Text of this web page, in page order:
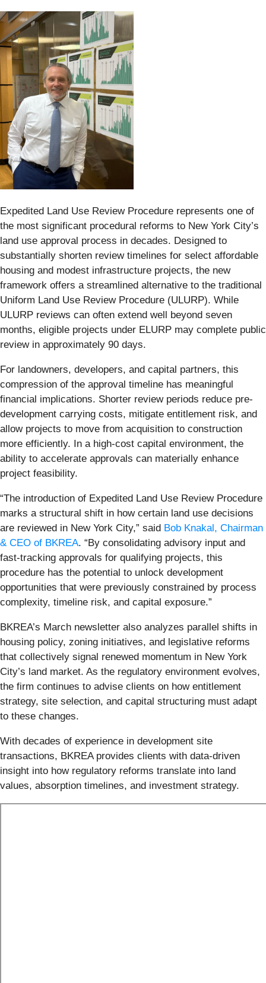
Expedited Land Use Review Procedure represents one of
the most significant procedural reforms to New York City’s
land use approval process in decades. Designed to
substantially shorten review timelines for select affordable
housing and modest infrastructure projects, the new
framework offers a streamlined alternative to the traditional
Uniform Land Use Review Procedure (ULURP). While
ULURP reviews can often extend well beyond seven
months, eligible projects under ELURP may complete public
review in approximately 90 days.
For landowners, developers, and capital partners, this
compression of the approval timeline has meaningful
financial implications. Shorter review periods reduce pre-
development carrying costs, mitigate entitlement risk, and
allow projects to move from acquisition to construction
more efficiently. In a high-cost capital environment, the
ability to accelerate approvals can materially enhance
project feasibility.
“The introduction of Expedited Land Use Review Procedure
marks a structural shift in how certain land use decisions
are reviewed in New York City,” said Bob Knakal, Chairman
& CEO of BKREA. “By consolidating advisory input and
fast-tracking approvals for qualifying projects, this
procedure has the potential to unlock development
opportunities that were previously constrained by process
complexity, timeline risk, and capital exposure.”
BKREA’s March newsletter also analyzes parallel shifts in
housing policy, zoning initiatives, and legislative reforms
that collectively signal renewed momentum in New York
City’s land market. As the regulatory environment evolves,
the firm continues to advise clients on how entitlement
strategy, site selection, and capital structuring must adapt
to these changes.
With decades of experience in development site
transactions, BKREA provides clients with data-driven
insight into how regulatory reforms translate into land
values, absorption timelines, and investment strategy.